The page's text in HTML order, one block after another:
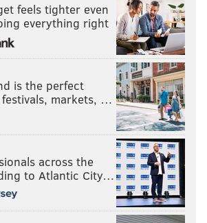
feels tighter even
everything right
is the perfect
markets, …
across the
to Atlantic City…